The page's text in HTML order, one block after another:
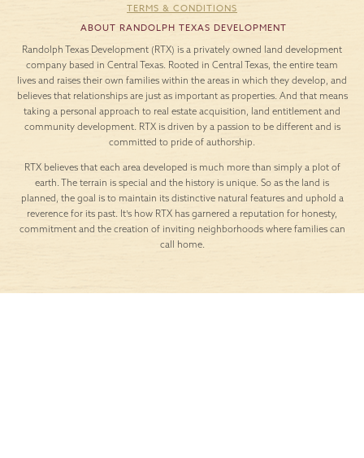
TERMS & CONDITIONS
ABOUT RANDOLPH TEXAS DEVELOPMENT
Randolph Texas Development (RTX) is a privately owned land development
company based in Central Texas. Rooted in Central Texas, the entire team
lives and raises their own families within the areas in which they develop, and
believes that relationships are just as important as properties. And that means
taking a personal approach to real estate acquisition, land entitlement and
community development. RTX is driven by a passion to be different and is
committed to pride of authorship.
RTX believes that each area developed is much more than simply a plot of
earth. The terrain is special and the history is unique. So as the land is
planned, the goal is to maintain its distinctive natural features and uphold a
reverence for its past. It’s how RTX has garnered a reputation for honesty,
commitment and the creation of inviting neighborhoods where families can
call home.